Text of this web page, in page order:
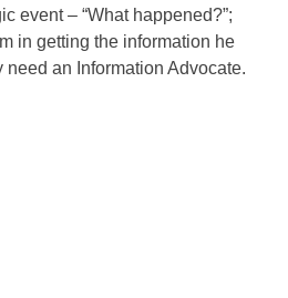
event – “What happened?”;
in getting the information he
need an Information Advocate.